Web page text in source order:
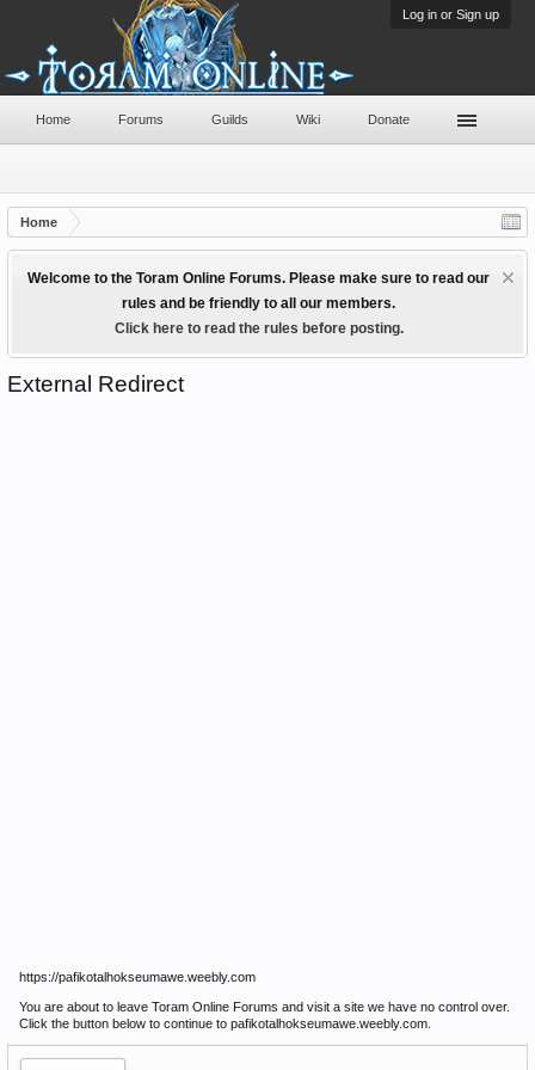
Log in or Sign up
Home
Welcome to the Toram Online Forums. Please make sure to read our
rules and be friendly to all our members.
Click here to read the rules before posting.
External Redirect
https://pafikotalhokseumawe.weebly.com
You are about to leave Toram Online Forums and visit a site we have no control over.
Click the button below to continue to pafikotalhokseumawe.weebly.com.
Home Forums Guilds Wiki Donate